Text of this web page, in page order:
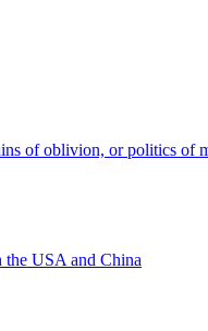
of oblivion, or politics of
USA and China